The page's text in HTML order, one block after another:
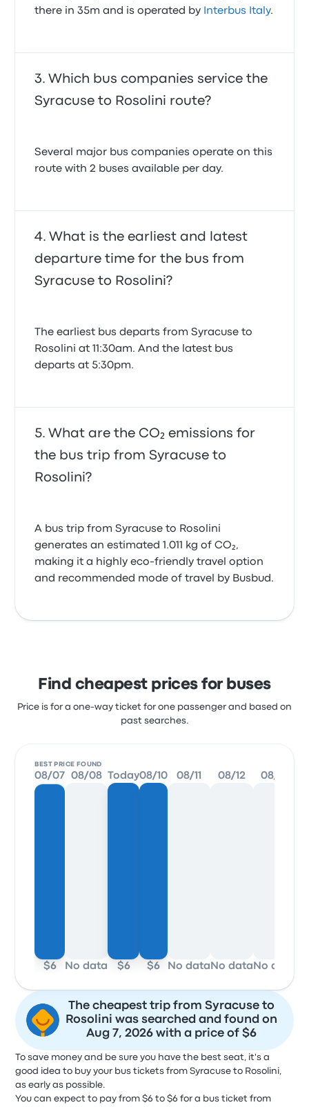
there in 35m and is operated by
Interbus Italy.
Which bus companies service the
Syracuse to Rosolini route?
Several major bus companies operate on this
route with 2 buses available per day.
What is the earliest and latest
departure time for the bus from
Syracuse to Rosolini?
The earliest bus departs from Syracuse to
Rosolini at 11:30am. And the latest bus
departs at 5:30pm.
What are the CO₂ emissions for
the bus trip from Syracuse to
Rosolini?
A bus trip from Syracuse to Rosolini
generates an estimated 1.011 kg of CO₂,
making it a highly eco-friendly travel option
and recommended mode of travel by Busbud.
Find cheapest prices for buses
Price is for a one-way ticket for one passenger and based on
past searches.
BEST PRICE FOUND
08/07
$6
08/08
No data
Today
$6
08/10
$6
08/11
No data
08/12
No data
08/13
No data
The cheapest trip from Syracuse to
Rosolini was searched and found on
Aug 7, 2026 with a price of $6
To save money and be sure you have the best seat, it's a
good idea to buy your bus tickets from Syracuse to Rosolini,
as early as possible.
You can expect to pay from $6 to $6 for a bus ticket from